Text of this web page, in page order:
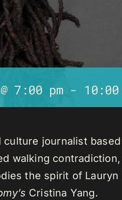
7:00 pm- 10:00
culture journalist
walking contradiction,
the spirit of Lauryn
Cristina Yang.